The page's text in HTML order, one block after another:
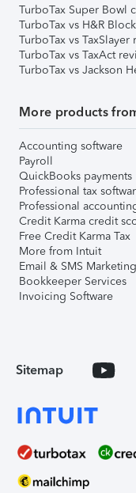
TurboTax Super Bowl
TurboTax vs H&R
TurboTax vs TaxSlayer
TurboTax vs TaxAct
TurboTax vs Jackson
More products
Accounting software
Payroll
QuickBooks payments
Professional tax
Professional
Credit Karma credit
Free Credit Karma Tax
More from Intuit
Email & SMS Marketing
Bookkeeper Services
Invoicing Software
Sitemap